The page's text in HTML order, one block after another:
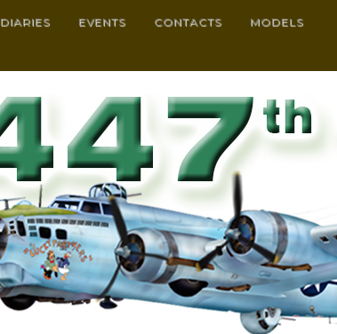
DIARIES EVENTS CONTACTS
MODELS